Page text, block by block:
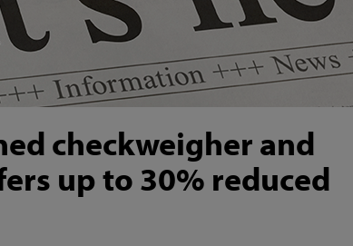
checkweigher and
up to 30% reduced